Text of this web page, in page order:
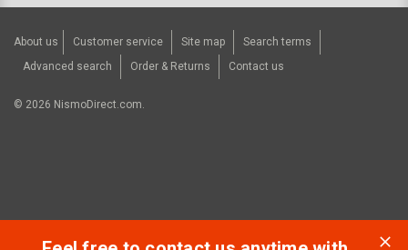
About us Customer service Site map
Search terms
Advanced search
Order & Returns Contact us
© 2026 NismoDirect.com.